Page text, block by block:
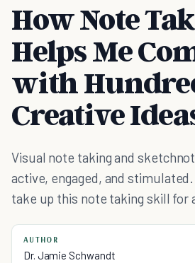
How Note
Helps Me
with
Creative
Visual note taking and
active, engaged, and
take up this note taking skill for
AUTHOR
Dr. Jamie Schwandt